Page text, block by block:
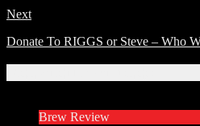
Next
Donate To RIGGS or Steve – Who
Brew Review